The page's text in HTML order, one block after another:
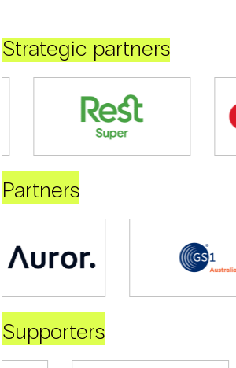
Strategic partners
Partners
Supporters